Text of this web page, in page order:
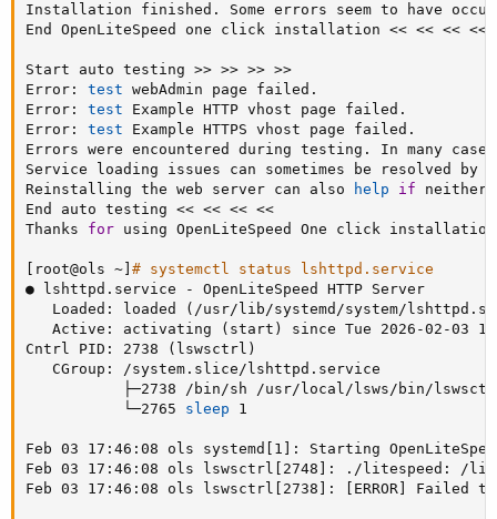
Installation finished. Some errors seem to have
End OpenLiteSpeed one click installation << << << <<
Start auto testing >> >> >> >>
Error: test webAdmin page failed.
Error: test Example HTTP vhost page failed.
Error: test Example HTTPS vhost page failed.
Errors were encountered during testing. In many
Service loading issues can sometimes be resolved
Reinstalling the web server can also
help if neither
End auto testing << << << <<
Thanks for using OpenLiteSpeed One click installation
root@ols ~ # systemctl status lshttpd.service
● lshttpd.service - OpenLiteSpeed HTTP Server
   Loaded: loaded
( /usr/lib/systemd/system/
   Active: activating
( start )
since Tue 2026-02-03
Cntrl PID: 2738
( lswsctrl )
   CGroup: /system.slice/lshttpd.service
├─2738 /bin/sh /usr/local/lsws/bin/
           └─2765
sleep 1
Feb 03 17:46:08 ols systemd 1
: Starting
Feb 03 17:46:08 ols lswsctrl
2748
: ./litespeed: /
Feb 03 17:46:08 ols lswsctrl
2738 : ERROR Failed